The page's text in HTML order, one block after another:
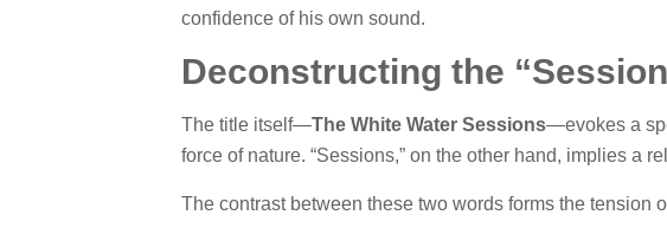
confidence of his own sound.
Deconstructing the
The title itself—The White Water Sessions—evokes a
force of nature. “Sessions,” on the other hand, implies a
The contrast between these two words forms the tension